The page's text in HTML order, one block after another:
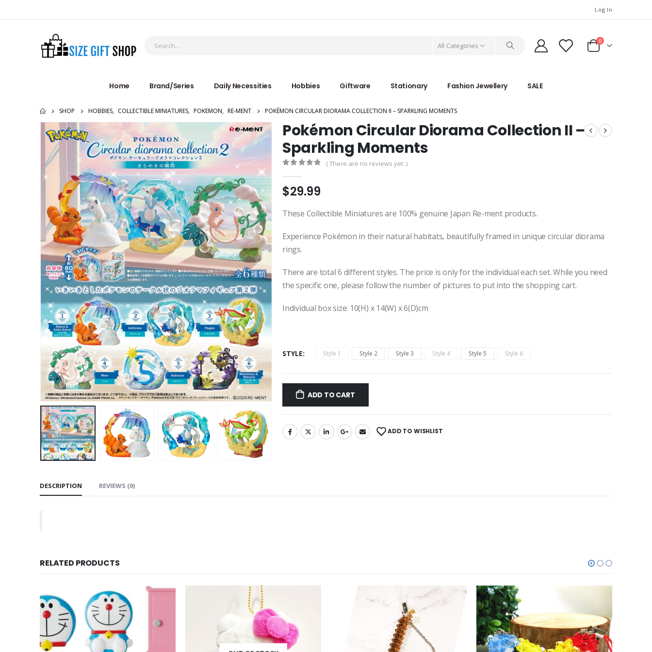
Log In
All Categories
0
Home Brand/Series Daily Necessities Hobbies Giftware Stationary Fashion Jewellery SALE
SHOP HOBBIES, COLLECTIBLE MINIATURES, POKEMON, RE-MENT POKÉMON CIRCULAR DIORAMA COLLECTION II – SPARKLING MOMENTS
Pokémon Circular Diorama Collection II –
Sparkling Moments
( There are no reviews yet. )
$29.99
These Collectible Miniatures are 100% genuine Japan Re-ment products.
Experience Pokémon in their natural habitats, beautifully framed in unique circular diorama
rings.
There are total 6 different styles. The price is only for the individual each set. While you need
the specific one, please follow the number of pictures to put into the shopping cart.
Individual box size: 10(H) x 14(W) x 6(D)cm
STYLE Style 1 Style 2 Style 3 Style 4 Style 5 Style 6
ADD TO CART
ADD TO WISHLIST
DESCRIPTION REVIEWS (0)
RELATED PRODUCTS